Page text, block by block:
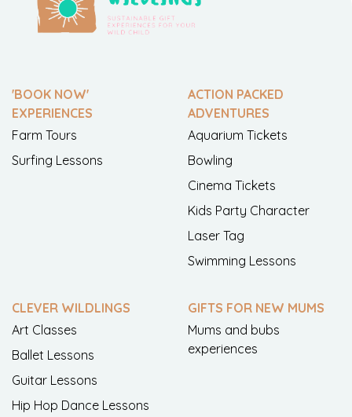
'BOOK NOW'
EXPERIENCES
Farm Tours
Surfing Lessons
ACTION PACKED
ADVENTURES
Aquarium Tickets
Bowling
Cinema Tickets
Kids Party Character
Laser Tag
Swimming Lessons
CLEVER WILDLINGS
Art Classes
Ballet Lessons
Guitar Lessons
Hip Hop Dance Lessons
GIFTS FOR NEW MUMS
Mums and bubs
experiences